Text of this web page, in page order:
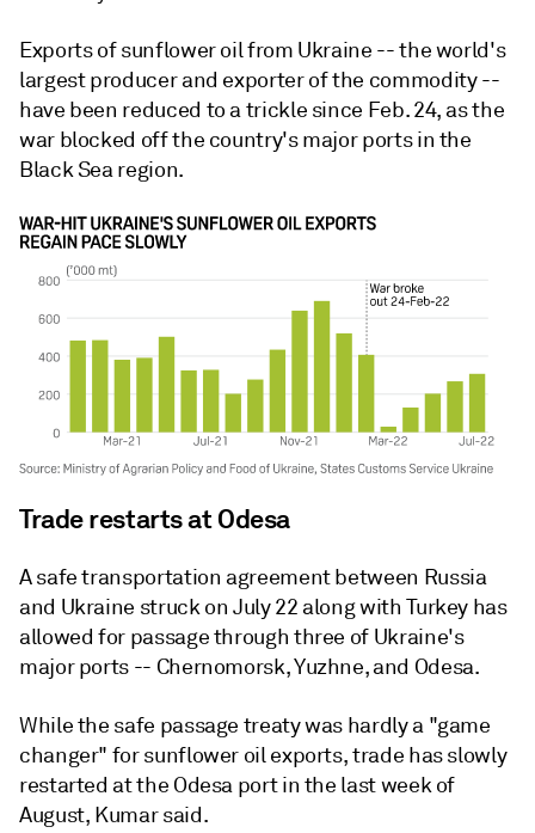
Exports of sunflower oil from Ukraine -- the world's
largest producer and exporter of the commodity --
have been reduced to a trickle since Feb. 24, as the
war blocked off the country's major ports in the
Black Sea region.
Trade restarts at Odesa
A safe transportation agreement between Russia
and Ukraine struck on July 22 along with Turkey has
allowed for passage through three of Ukraine's
major ports -- Chernomorsk, Yuzhne, and Odesa.
While the safe passage treaty was hardly a "game
changer" for sunflower oil exports, trade has slowly
restarted at the Odesa port in the last week of
August, Kumar said.